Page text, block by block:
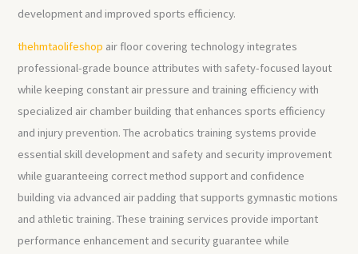
development and improved sports efficiency.
thehmtaolifeshop air floor covering technology integrates
professional-grade bounce attributes with safety-focused layout
while keeping constant air pressure and training efficiency with
specialized air chamber building that enhances sports efficiency
and injury prevention. The acrobatics training systems provide
essential skill development and safety and security improvement
while guaranteeing correct method support and confidence
building via advanced air padding that supports gymnastic motions
and athletic training. These training services provide important
performance enhancement and security guarantee while